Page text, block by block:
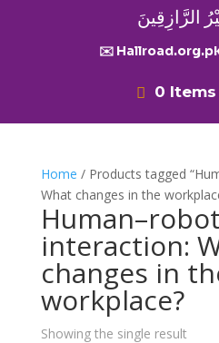
الرَّازِقِينَ
✉️
0 Items
Home / Products tagged
What changes in the
Human–robot
interaction:
changes in
workplace?
Showing the single result